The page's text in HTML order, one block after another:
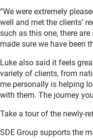
“We were extremely
well and met the clients’
such as this one, there
made sure we have been
Luke also said it feels
variety of clients, from
me personally is helping
with them. The journey
Take a tour of the newly-
SDE Group supports the